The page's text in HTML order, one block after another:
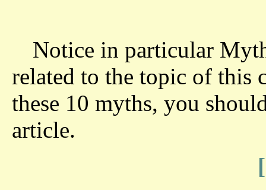
Notice in particular
related to the topic of this
these 10 myths, you
article.